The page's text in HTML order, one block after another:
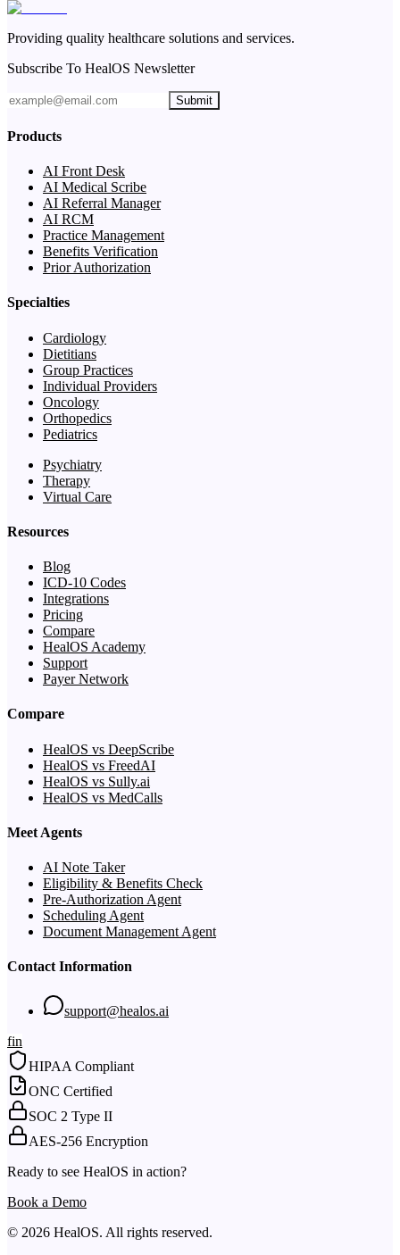
Providing quality healthcare solutions and services.
Subscribe To HealOS Newsletter
Submit
Products
AI Front Desk
AI Medical Scribe
AI Referral Manager
AI RCM
Practice Management
Benefits Verification
Prior Authorization
Specialties
Cardiology
Dietitians
Group Practices
Individual Providers
Oncology
Orthopedics
Pediatrics
Psychiatry
Therapy
Virtual Care
Resources
Blog
ICD-10 Codes
Integrations
Pricing
Compare
HealOS Academy
Support
Payer Network
Compare
HealOS vs DeepScribe
HealOS vs FreedAI
HealOS vs Sully.ai
HealOS vs MedCalls
Meet Agents
AI Note Taker
Eligibility & Benefits Check
Pre-Authorization Agent
Scheduling Agent
Document Management Agent
Contact Information
support@healos.ai
fin
HIPAA Compliant
ONC Certified
SOC 2 Type II
AES-256 Encryption
Ready to see HealOS in action?
Book a Demo
© 2026 HealOS. All rights reserved.